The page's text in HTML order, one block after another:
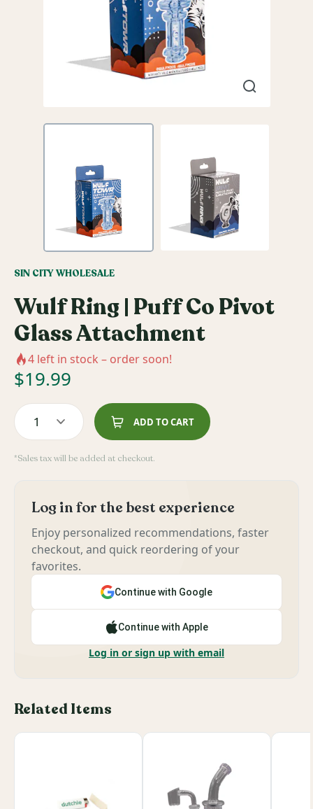
SIN CITY WHOLESALE
Wulf Ring | Puff Co Pivot
Glass Attachment
4 left in stock – order soon!
$19.99
1 ADD TO CART
*Sales tax will be added at checkout.
Log in for the best experience
Enjoy personalized recommendations, faster
checkout, and quick reordering of your
favorites.
Continue with Google
Continue with Apple
Log in or sign up with email
Related Items